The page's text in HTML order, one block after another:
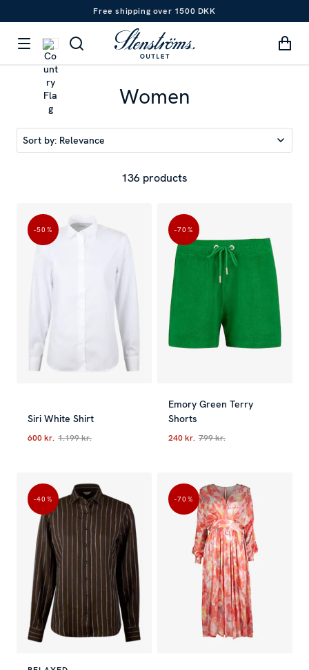
Free shipping over 1500 DKK
Women
Sort by: Relevance
136 products
-50 %
Siri White Shirt
Current price: Previous price:1.199 kr.
600 kr. 1.199 kr.
-70 %
Emory Green Terry
Shorts
Current price
240 kr. 799 kr.
-40 % -70 %